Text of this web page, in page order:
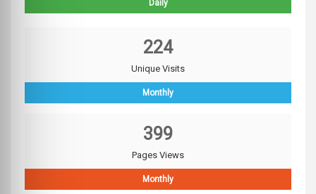
Daily
224
Unique Visits
Monthly
399
Pages Views
Monthly